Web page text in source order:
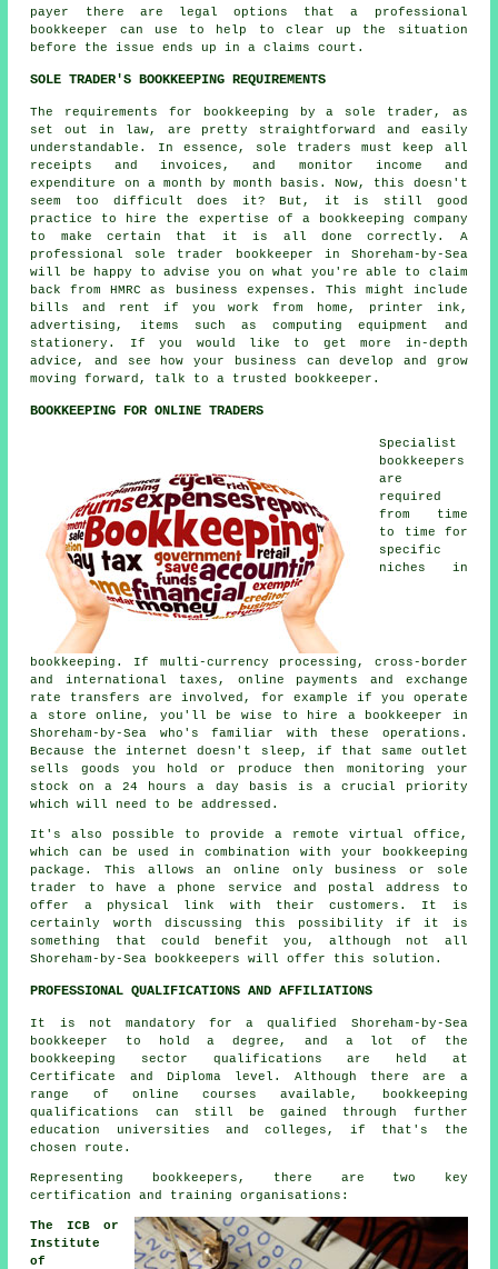
payer there are legal options that a professional
bookkeeper can use to help to clear up the situation
before the issue ends up in a claims court.
SOLE TRADER'S BOOKKEEPING REQUIREMENTS
The requirements for bookkeeping by a sole trader, as
set out in law, are pretty straightforward and easily
understandable. In essence, sole traders must keep all
receipts and invoices, and monitor income and
expenditure on a month by month basis. Now, this doesn't
seem too difficult does it? But, it is still good
practice to hire the expertise of a bookkeeping company
to make certain that it is all done correctly. A
professional sole trader bookkeeper in Shoreham-by-Sea
will be happy to advise you on what you're able to claim
back from HMRC as business expenses. This might include
bills and rent if you work from home, printer ink,
advertising, items such as computing equipment and
stationery. If you would like to get more in-depth
advice, and see how your business can develop and grow
moving forward, talk to a trusted bookkeeper.
BOOKKEEPING FOR ONLINE TRADERS
Specialist
bookkeepers
are
required
from time
to time for
specific
niches in
bookkeeping. If multi-currency processing, cross-border
and international taxes, online payments and exchange
rate transfers are involved, for example if you operate
a store online, you'll be wise to hire a bookkeeper in
Shoreham-by-Sea who's familiar with these operations.
Because the internet doesn't sleep, if that same outlet
sells goods you hold or produce then monitoring your
stock on a 24 hours a day basis is a crucial priority
which will need to be addressed.
It's also possible to provide a remote virtual office,
which can be used in combination with your bookkeeping
package. This allows an online only business or sole
trader to have a phone service and postal address to
offer a physical link with their customers. It is
certainly worth discussing this possibility if it is
something that could benefit you, although not all
Shoreham-by-Sea bookkeepers will offer this solution.
PROFESSIONAL QUALIFICATIONS AND AFFILIATIONS
It is not mandatory for a qualified Shoreham-by-Sea
bookkeeper to hold a degree, and a lot of the
bookkeeping sector qualifications are held at
Certificate and Diploma level. Although there are a
range of online courses available, bookkeeping
qualifications can still be gained through further
education universities and colleges, if that's the
chosen route.
Representing bookkeepers, there are two key
certification and training organisations:
The ICB or
Institute
of